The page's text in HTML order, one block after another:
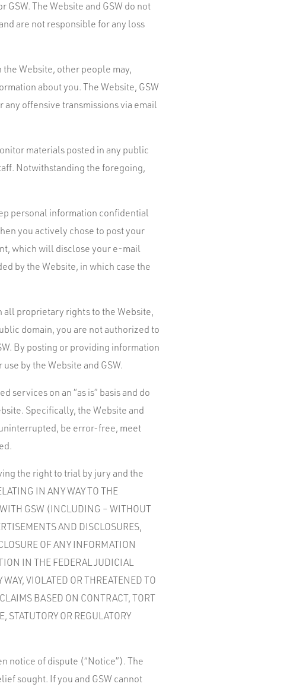
The Website and GSW do not
are not responsible for any loss
Website, other people may,
about you. The Website, GSW
offensive transmissions via email
materials posted in any public
Notwithstanding the foregoing,
personal information confidential
you actively chose to post your
which will disclose your e-mail
by the Website, in which case the
all proprietary rights to the Website,
domain, you are not authorized to
By posting or providing information
by the Website and GSW.
services on an “as is” basis and do
Specifically, the Website and
be error-free, meet
the right to trial by jury and the
IN ANY WAY TO THE
WITH GSW (INCLUDING – WITHOUT
AND DISCLOSURES,
OF ANY INFORMATION
IN THE FEDERAL JUDICIAL
VIOLATED OR THREATENED TO
BASED ON CONTRACT, TORT
OR REGULATORY
notice of dispute (“Notice”). The
sought. If you and GSW cannot